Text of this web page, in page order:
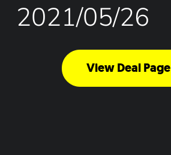
2021/05/26
View Deal Page